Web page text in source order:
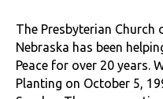
The Presbyterian Church
Nebraska has been
Peace for over 20 years.
Planting on October 5,